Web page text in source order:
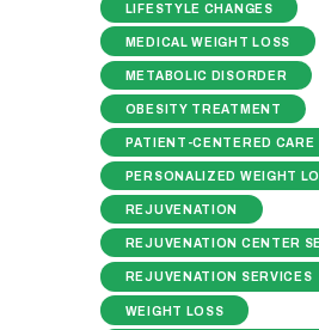
LIFESTYLE CHANGES
MEDICAL WEIGHT LOSS
METABOLIC DISORDER
OBESITY TREATMENT
PATIENT-CENTERED CARE
PERSONALIZED WEIGHT
REJUVENATION
REJUVENATION CENTER
REJUVENATION SERVICES
WEIGHT LOSS